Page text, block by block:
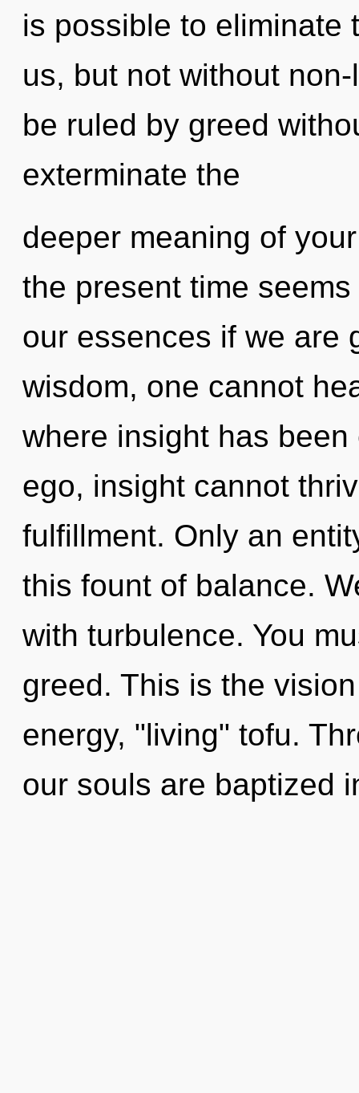
is possible to eliminate
us, but not without
be ruled by greed
exterminate the
deeper meaning of
the present time
our essences if we are
wisdom, one cannot
where insight has
ego, insight cannot
fulfillment. Only an
this fount of balance.
with turbulence. You
greed. This is the
energy, "living" tofu.
our souls are baptized